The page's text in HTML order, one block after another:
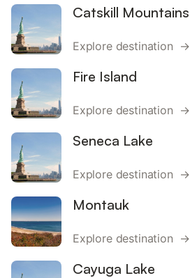
Catskill Mountains
Explore destination →
Fire Island
Explore destination →
Seneca Lake
Explore destination →
Montauk
Explore destination →
Cayuga Lake